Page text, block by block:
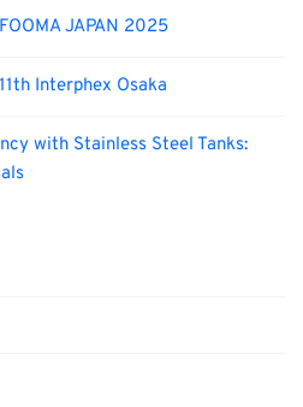
JAPAN 2025
Interphex Osaka
with Stainless Steel Tanks: